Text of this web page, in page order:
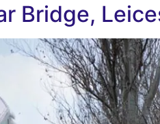
Bridge,